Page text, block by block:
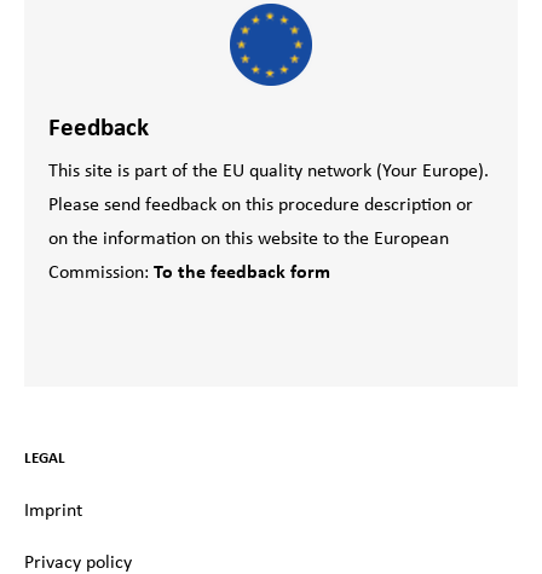
Feedback
This site is part of the EU quality network (Your Europe).
Please send feedback on this procedure description or
on the information on this website to the European
Commission: To the feedback form
LEGAL
Imprint
Privacy policy